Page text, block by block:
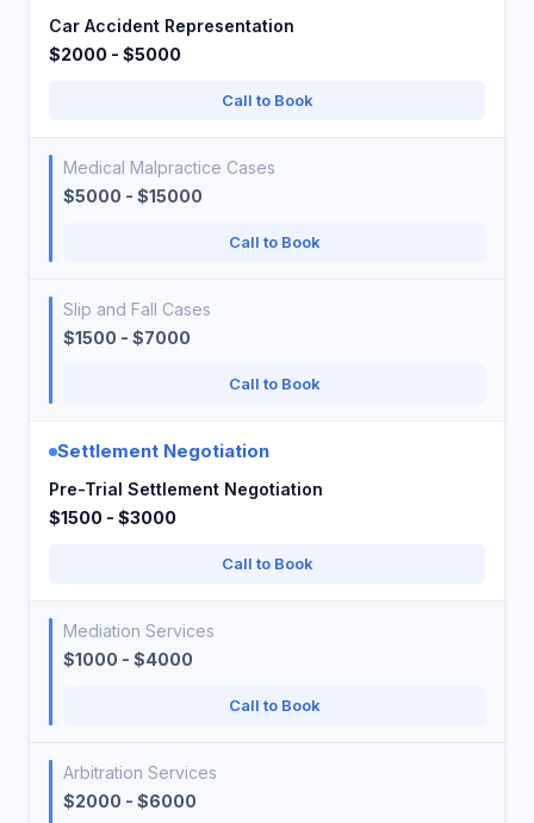
Car Accident Representation
$2000 - $5000
Call to Book
Medical Malpractice Cases
$5000 - $15000
Call to Book
Slip and Fall Cases
$1500 - $7000
Call to Book
Settlement Negotiation
Pre-Trial Settlement Negotiation
$1500 - $3000
Call to Book
Mediation Services
$1000 - $4000
Call to Book
Arbitration Services
$2000 - $6000